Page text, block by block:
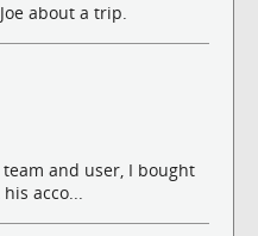
about a trip.
and user, I bought
acco...